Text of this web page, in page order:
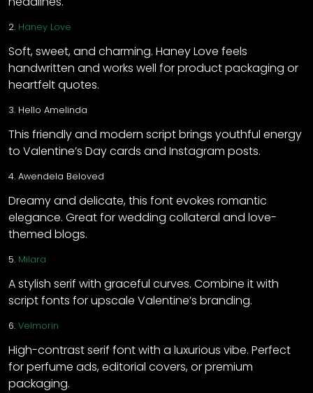
2. Haney Love
Soft, sweet, and charming. Haney Love feels
handwritten and works well for product packaging or
heartfelt quotes.
3. Hello Amelinda
This friendly and modern script brings youthful energy
to Valentine’s Day cards and Instagram posts.
4. Awendela Beloved
Dreamy and delicate, this font evokes romantic
elegance. Great for wedding collateral and love-
themed blogs.
5. Milara
A stylish serif with graceful curves. Combine it with
script fonts for upscale Valentine’s branding.
6. Velmorin
High-contrast serif font with a luxurious vibe. Perfect
for perfume ads, editorial covers, or premium
packaging.